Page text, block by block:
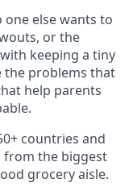
else wants to
or the
keeping a tiny
the problems that
help parents
countries and
from the biggest
grocery aisle.